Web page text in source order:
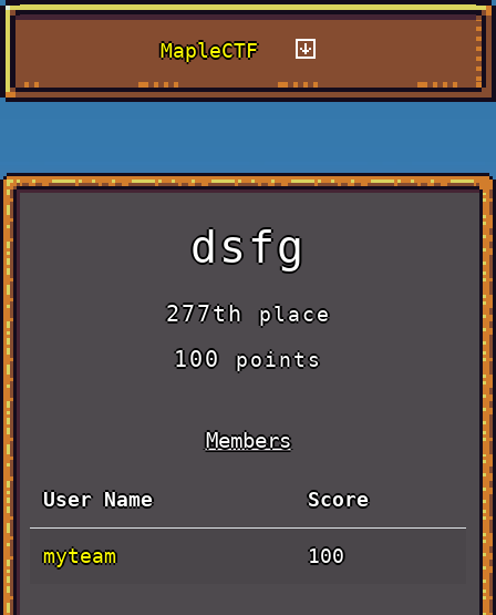
MapleCTF
dsfg
277thplace
100points
Members
User Name Score
myteam 100